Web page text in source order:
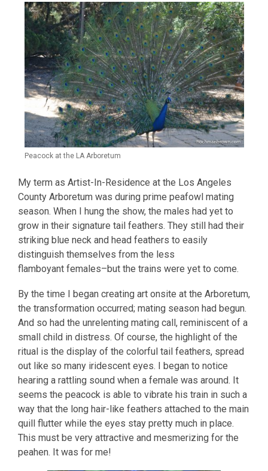
Peacock at the LA Arboretum
My term as Artist-In-Residence at the Los Angeles
County Arboretum was during prime peafowl mating
season. When I hung the show, the males had yet to
grow in their signature tail feathers. They still had their
striking blue neck and head feathers to easily
distinguish themselves from the less
flamboyant females–but the trains were yet to come.
By the time I began creating art onsite at the Arboretum,
the transformation occurred; mating season had begun.
And so had the unrelenting mating call, reminiscent of a
small child in distress. Of course, the highlight of the
ritual is the display of the colorful tail feathers, spread
out like so many iridescent eyes. I began to notice
hearing a rattling sound when a female was around. It
seems the peacock is able to vibrate his train in such a
way that the long hair-like feathers attached to the main
quill flutter while the eyes stay pretty much in place.
This must be very attractive and mesmerizing for the
peahen. It was for me!